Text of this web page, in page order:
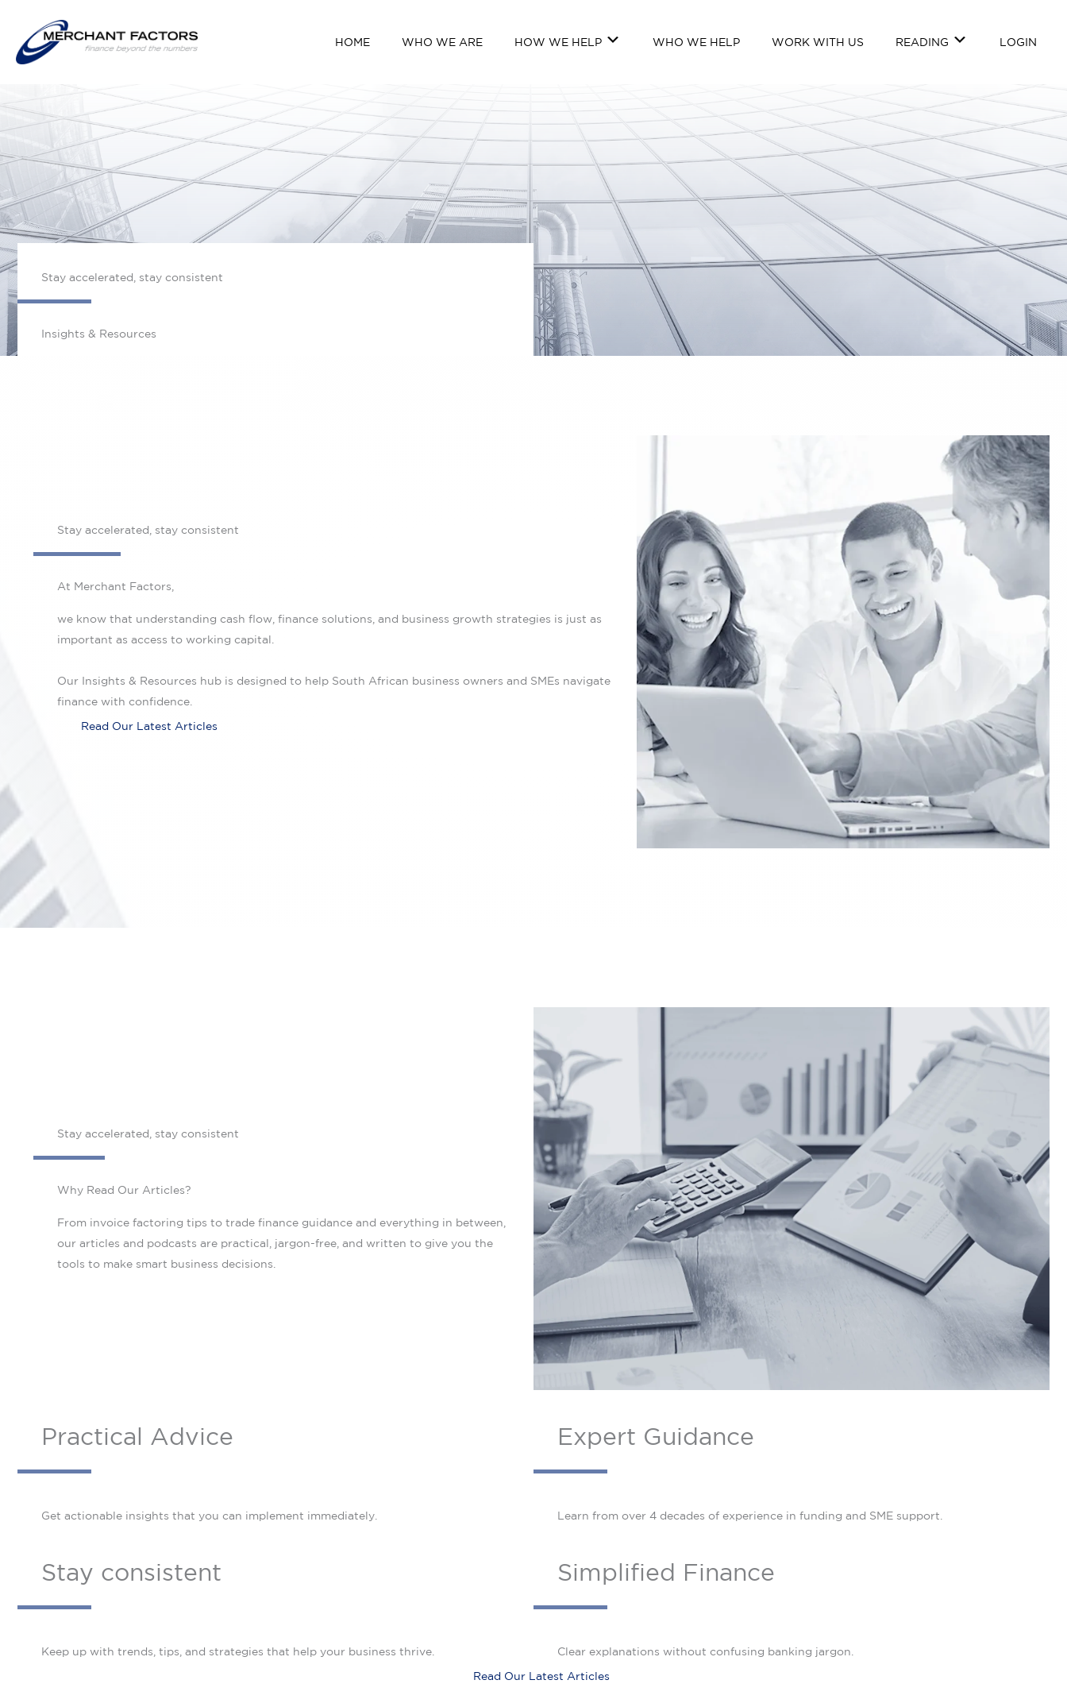
content
HOME WHO WE ARE HOW WE HELP WHO WE HELP WORK WITH US READING LOGIN
Stay accelerated, stay consistent
Insights & Resources
Stay accelerated, stay consistent
At Merchant Factors,
we know that understanding cash flow, finance solutions, and business growth strategies is just as
important as access to working capital.
Our Insights & Resources hub is designed to help South African business owners and SMEs navigate
finance with confidence.
Read Our Latest Articles
Stay accelerated, stay consistent
Why Read Our Articles?
From invoice factoring tips to trade finance guidance and everything in between,
our articles and podcasts are practical, jargon-free, and written to give you the
tools to make smart business decisions.
Practical Advice
Get actionable insights that you can implement immediately.
Expert Guidance
Learn from over 4 decades of experience in funding and SME support.
Stay consistent
Keep up with trends, tips, and strategies that help your business thrive.
Simplified Finance
Clear explanations without confusing banking jargon.
Read Our Latest Articles